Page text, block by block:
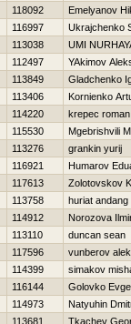
118092
Emelyanov
116997
Ukrajchenko
113038
UMI
112497
YAkimov
113849
Gladchenko
113406
Kornienko
114220
krepec roman
115530
Mgebrishvili
113276
grankin yurij
116921
Humarov
117613
Zolotovskov
113758
huriat andang
114912
Norozova
113110
duncan sean
117596
vunberov
114399
simakov
116144
Golovko
114973
Natyuhin
113681
Tkachev